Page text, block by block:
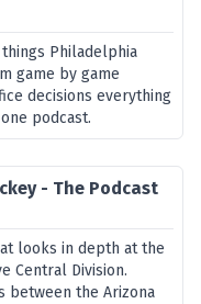
Philadelphia
game by game
decisions everything
podcast.
- The Podcast
looks in depth at the
Central Division.
between the Arizona